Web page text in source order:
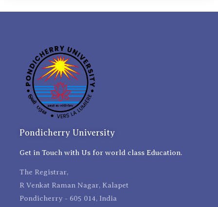
Pondicherry University
Get in Touch with Us for world class Education.
The Registrar,
R Venkat Raman Nagar, Kalapet
Pondicherry - 605 014, India